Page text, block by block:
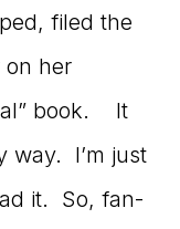
filed the
on her
book. It
way. I’m just
it. So, fan-